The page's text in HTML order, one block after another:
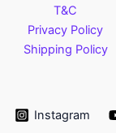
T&C
Privacy Policy
Shipping Policy
Instagram